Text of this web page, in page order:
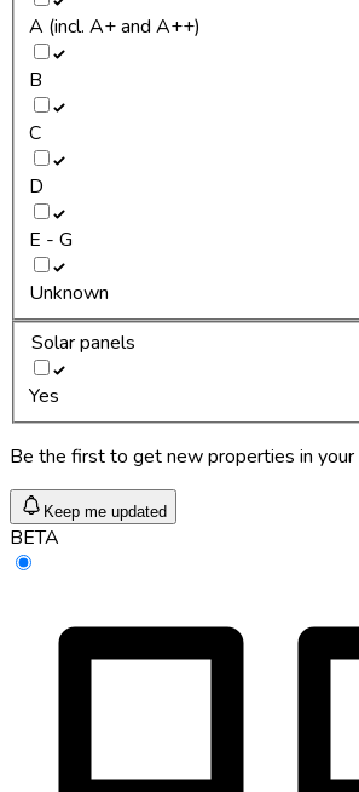
A (incl. A+ and A++)
B
C
D
E - G
Unknown
Solar panels
Yes
Be the first to get new properties in your
Keep me updated
BETA